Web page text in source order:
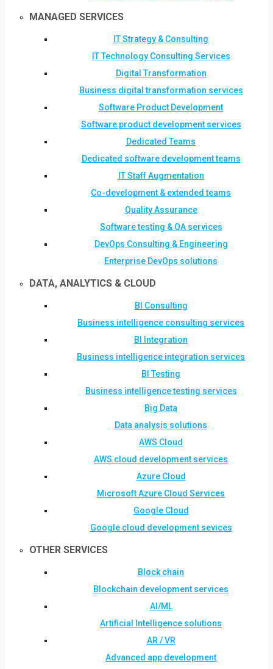
MANAGED SERVICES
IT Strategy & Consulting
IT Technology Consulting Services
Digital Transformation
Business digital transformation services
Software Product Development
Software product development services
Dedicated Teams
Dedicated software development teams
IT Staff Augmentation
Co-development & extended teams
Quality Assurance
Software testing & QA services
DevOps Consulting & Engineering
Enterprise DevOps solutions
DATA, ANALYTICS & CLOUD
BI Consulting
Business intelligence consulting services
BI Integration
Business intelligence integration services
BI Testing
Business intelligence testing services
Big Data
Data analysis solutions
AWS Cloud
AWS cloud development services
Azure Cloud
Microsoft Azure Cloud Services
Google Cloud
Google cloud development sevices
OTHER SERVICES
Block chain
Blockchain development services
AI/ML
Artificial Intelligence solutions
AR / VR
Advanced app development